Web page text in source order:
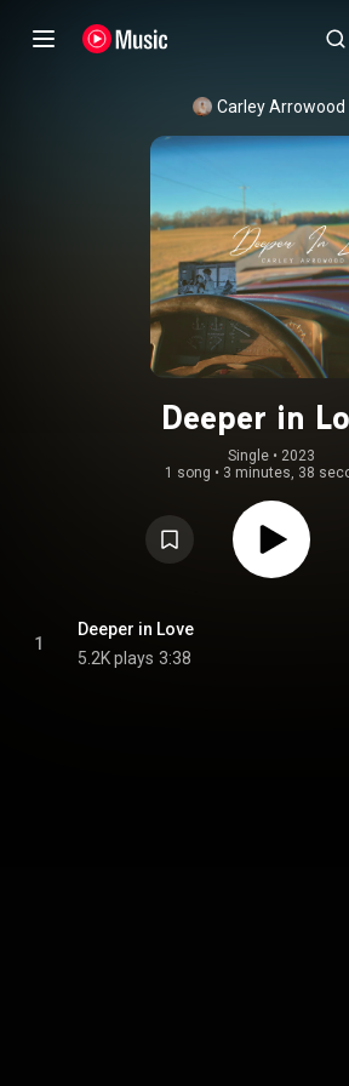
Carley Arrowood
Deeper in
Single • 2023
1 song • 3 minutes, 38
1
Deeper in Love
5.2K plays 3:38